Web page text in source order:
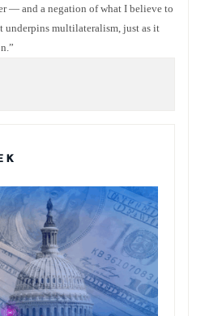
— and a negation of what I believe to
underpins multilateralism, just as it